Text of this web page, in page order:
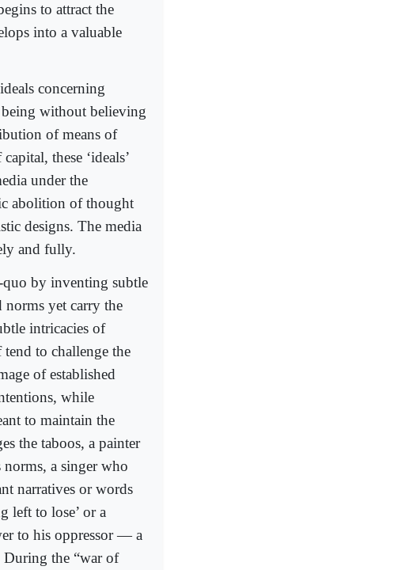
to attract the
into a valuable
concerning
without believing
of means of
these ‘ideals’
under the
abolition of thought
designs. The media
and fully.
quo by inventing subtle
norms yet carry the
intricacies of
to challenge the
of established
while
to maintain the
the taboos, a painter
a singer who
narratives or words
left to lose’ or a
to his oppressor — a
the “war of